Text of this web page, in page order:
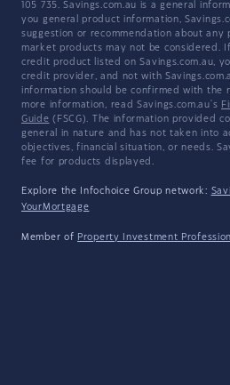
105 735. Savings.com.au is a general
you general product information,
suggestion or recommendation about any
market products may not be considered.
credit product listed on Savings.com.au,
credit provider, and not with
information should be confirmed with the
more information, read Savings.com.au's
Guide (FSCG). The information provided
general in nature and has not taken into
objectives, financial situation, or needs.
fee for products displayed.
Explore the Infochoice Group network:
YourMortgage
Member of Property Investment